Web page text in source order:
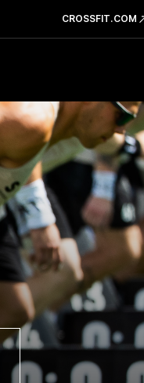
CROSSFIT.COM